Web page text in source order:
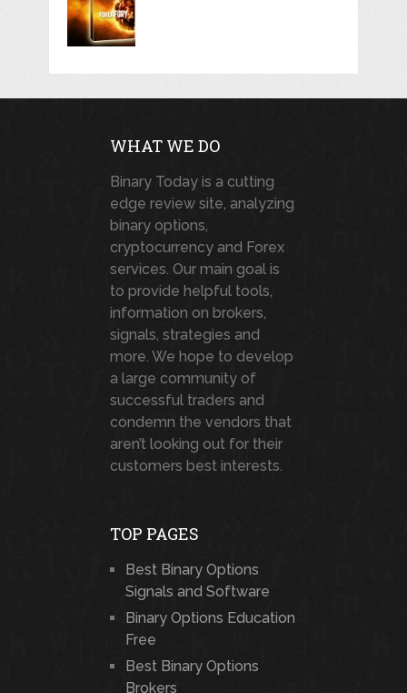
WHAT WE DO
Binary Today is a cutting
edge review site, analyzing
binary options,
cryptocurrency and Forex
services. Our main goal is
to provide helpful tools,
information on brokers,
signals, strategies and
more. We hope to develop
a large community of
successful traders and
condemn the vendors that
aren’t looking out for their
customers best interests.
TOP PAGES
Best Binary Options
Signals and Software
Binary Options Education
Free
Best Binary Options
Brokers